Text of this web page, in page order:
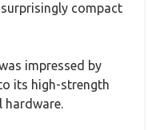
compact
impressed by
its high-strength
hardware.